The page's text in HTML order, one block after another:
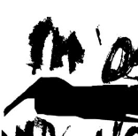
Düsseldorf